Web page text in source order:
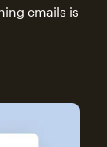
emails is